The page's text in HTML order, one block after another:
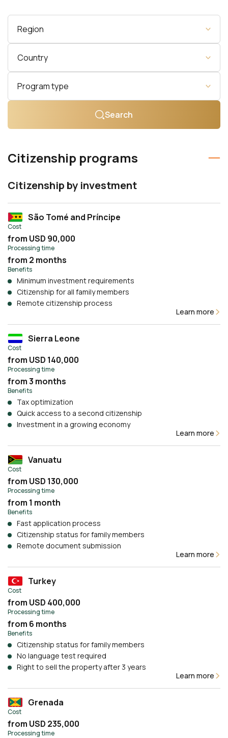
Region
Country
Program type
Search
Citizenship programs
Citizenship by investment
São Tomé and Príncipe
Cost
from USD 90,000
Processing time
from 2 months
Benefits
Minimum investment requirements
Citizenship for all family members
Remote citizenship process
Learn more
Sierra Leone
Cost
from USD 140,000
Processing time
from 3 months
Benefits
Tax optimization
Quick access to a second citizenship
Investment in a growing economy
Learn more
Vanuatu
Cost
from USD 130,000
Processing time
from 1 month
Benefits
Fast application process
Citizenship status for family members
Remote document submission
Learn more
Turkey
Cost
from USD 400,000
Processing time
from 6 months
Benefits
Citizenship status for family members
No language test required
Right to sell the property after 3 years
Learn more
Grenada
Cost
from USD 235,000
Processing time